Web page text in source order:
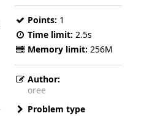
Points: 1
Time limit: 2.5s
Memory limit: 256M
Author:
oree
Problem type